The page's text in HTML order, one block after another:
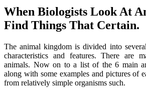
When Biologists Look At
Find Things That Certain.
The animal kingdom is divided into
characteristics and features. There are
animals. Now on to a list of the 6 main
along with some examples and pictures of
from relatively simple organisms such.